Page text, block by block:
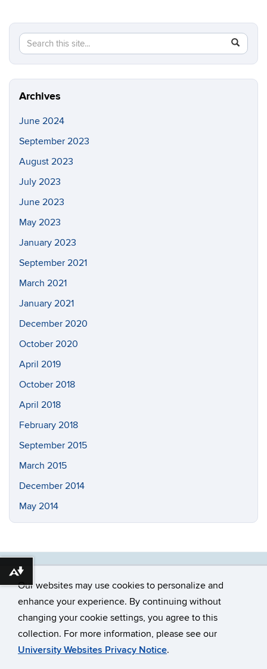
Our websites may use cookies to personalize and
enhance your experience. By continuing without
changing your cookie settings, you agree to this
collection. For more information, please see our
University Websites Privacy Notice.
Search
Site
Search
in
https://
Archives
June 2024
September 2023
August 2023
July 2023
June 2023
May 2023
January 2023
September 2021
March 2021
January 2021
December 2020
October 2020
April 2019
October 2018
April 2018
February 2018
September 2015
March 2015
December 2014
May 2014
©University of Connecticut
Disclaimers, Privacy & Copyright
Accessibility
Webmaster Login
Download alternative formats ...